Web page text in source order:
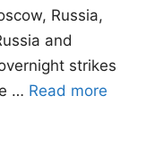
Russia,
and
strikes
… Read more